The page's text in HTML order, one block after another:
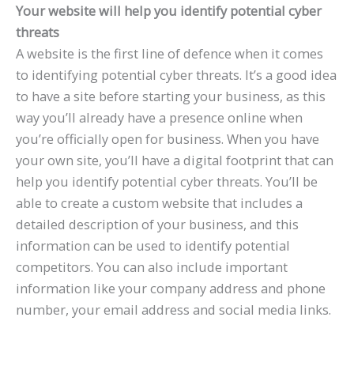
Your website will help you identify potential cyber
threats
A website is the first line of defence when it comes
to identifying potential cyber threats. It’s a good idea
to have a site before starting your business, as this
way you’ll already have a presence online when
you’re officially open for business. When you have
your own site, you’ll have a digital footprint that can
help you identify potential cyber threats. You’ll be
able to create a custom website that includes a
detailed description of your business, and this
information can be used to identify potential
competitors. You can also include important
information like your company address and phone
number, your email address and social media links.